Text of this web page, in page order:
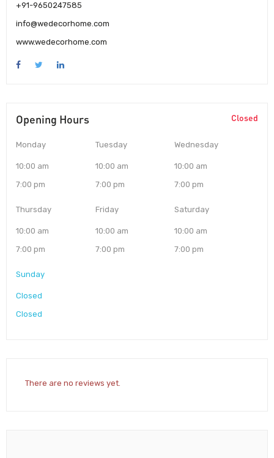
+91-9650247585
info@wedecorhome.com
www.wedecorhome.com
Opening Hours Closed
Monday
10:00 am
7:00 pm
Tuesday
10:00 am
7:00 pm
Wednesday
10:00 am
7:00 pm
Thursday
10:00 am
7:00 pm
Friday
10:00 am
7:00 pm
Saturday
10:00 am
7:00 pm
Sunday
Closed
Closed
There are no reviews yet.